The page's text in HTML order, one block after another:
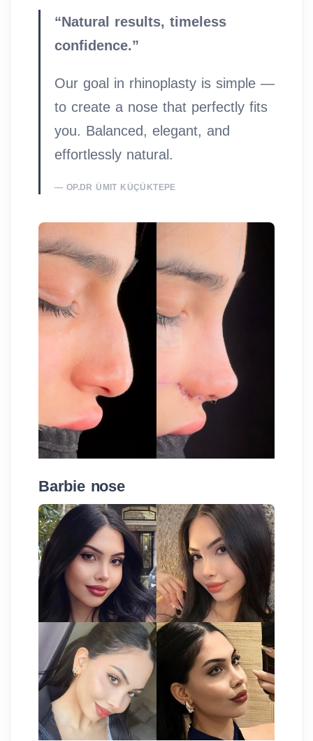
“Natural results, timeless
confidence.”
Our goal in rhinoplasty is simple —
to create a nose that perfectly fits
you. Balanced, elegant, and
effortlessly natural.
OP.DR ÜMIT KÜÇÜKTEPE
Barbie nose